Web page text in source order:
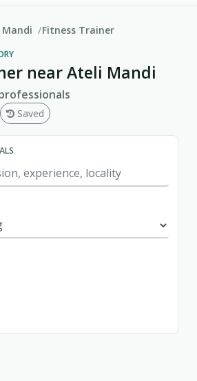
Fitness Trainer
near Ateli Mandi
Saved